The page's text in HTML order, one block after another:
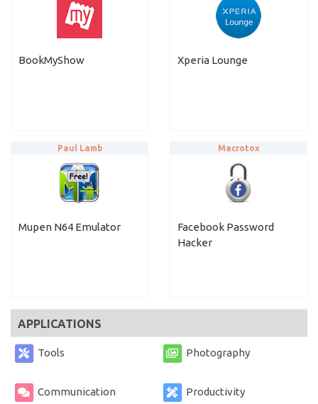
BookMyShow Xperia Lounge
Mupen N64 Emulator
Paul Lamb
Facebook Password
Hacker
Macrotox
APPLICATIONS
Tools Photography
Communication Productivity